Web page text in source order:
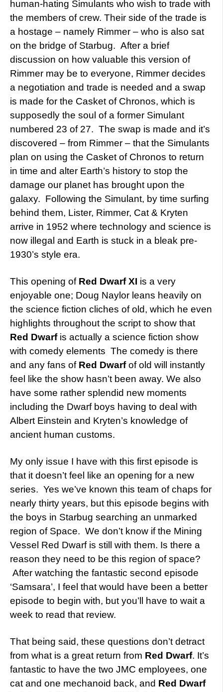
human-hating Simulants who wish to trade with
the members of crew. Their side of the trade is
a hostage – namely Rimmer – who is also sat
on the bridge of Starbug. After a brief
discussion on how valuable this version of
Rimmer may be to everyone, Rimmer decides
a negotiation and trade is needed and a swap
is made for the Casket of Chronos, which is
supposedly the soul of a former Simulant
numbered 23 of 27. The swap is made and it’s
discovered – from Rimmer – that the Simulants
plan on using the Casket of Chronos to return
in time and alter Earth’s history to stop the
damage our planet has brought upon the
galaxy. Following the Simulant, by time surfing
behind them, Lister, Rimmer, Cat & Kryten
arrive in 1952 where technology and science is
now illegal and Earth is stuck in a bleak pre-
1930’s style era.
This opening of Red Dwarf XI is a very
enjoyable one; Doug Naylor leans heavily on
the science fiction cliches of old, which he even
highlights throughout the script to show that
Red Dwarfis actually a science fiction show
with comedy elements The comedy is there
and any fans of Red Dwarfof old will instantly
feel like the show hasn’t been away. We also
have some rather splendid new moments
including the Dwarf boys having to deal with
Albert Einstein and Kryten’s knowledge of
ancient human customs.
My only issue I have with this first episode is
that it doesn’t feel like an opening for a new
series. Yes we’ve known this team of chaps for
nearly thirty years, but this episode begins with
the boys in Starbug searching an unmarked
region of Space. We don’t know if the Mining
Vessel Red Dwarf is still with them. Is there a
reason they need to be this region of space?
After watching the fantastic second episode
‘Samsara’, I feel that would have been a better
episode to begin with, but you’ll have to wait a
week to read that review.
That being said, these questions don’t detract
from what is a great return from Red Dwarf. It’s
fantastic to have the two JMC employees, one
cat and one mechanoid back, and Red Dwarf